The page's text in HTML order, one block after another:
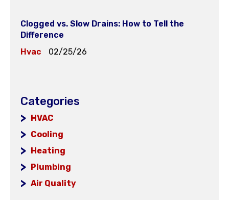
Clogged vs. Slow Drains: How to Tell the
Difference
Hvac
02/25/26
Categories
HVAC
Cooling
Heating
Plumbing
Air Quality